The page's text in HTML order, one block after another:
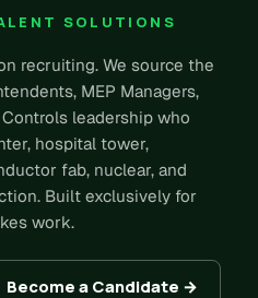
SOLUTIONS
recruiting. We source the
MEP Managers,
leadership who
hospital tower,
fab, nuclear, and
Built exclusively for
work.
Become a Candidate →